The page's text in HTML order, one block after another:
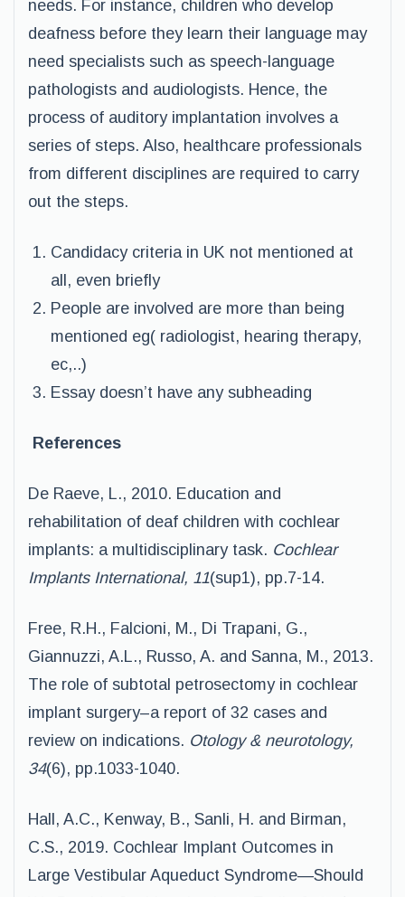
needs. For instance, children who develop
deafness before they learn their language may
need specialists such as speech-language
pathologists and audiologists. Hence, the
process of auditory implantation involves a
series of steps. Also, healthcare professionals
from different disciplines are required to carry
out the steps.
Candidacy criteria in UK not mentioned at
all, even briefly
People are involved are more than being
mentioned eg( radiologist, hearing therapy,
ec,..)
Essay doesn’t have any subheading
References
De Raeve, L., 2010. Education and
rehabilitation of deaf children with cochlear
implants: a multidisciplinary task. Cochlear
Implants International, 11(sup1), pp.7-14.
Free, R.H., Falcioni, M., Di Trapani, G.,
Giannuzzi, A.L., Russo, A. and Sanna, M., 2013.
The role of subtotal petrosectomy in cochlear
implant surgery–a report of 32 cases and
review on indications. Otology & neurotology,
34(6), pp.1033-1040.
Hall, A.C., Kenway, B., Sanli, H. and Birman,
C.S., 2019. Cochlear Implant Outcomes in
Large Vestibular Aqueduct Syndrome—Should